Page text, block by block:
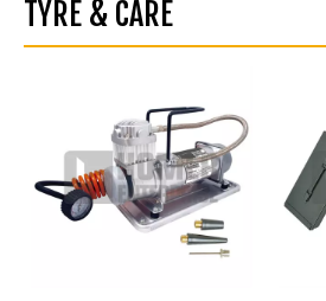
TYRE & CARE